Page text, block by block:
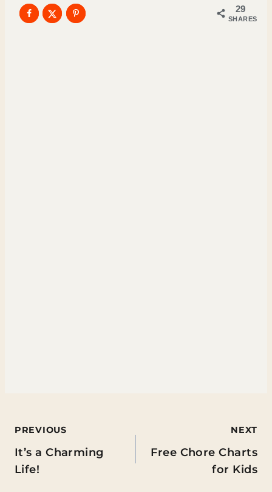
29
SHARES
Post
navigation
PREVIOUS
It’s a Charming
Life!
NEXT
Free Chore Charts
for Kids